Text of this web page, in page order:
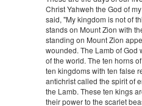
Christ Yahweh the God of
said, "My kingdom is not of
stands on Mount Zion with
standing on Mount Zion
wounded. The Lamb of God
of the world. The ten horns
ten kingdoms with ten false
antichrist called the spirit of
the Lamb. These ten kings
their power to the scarlet